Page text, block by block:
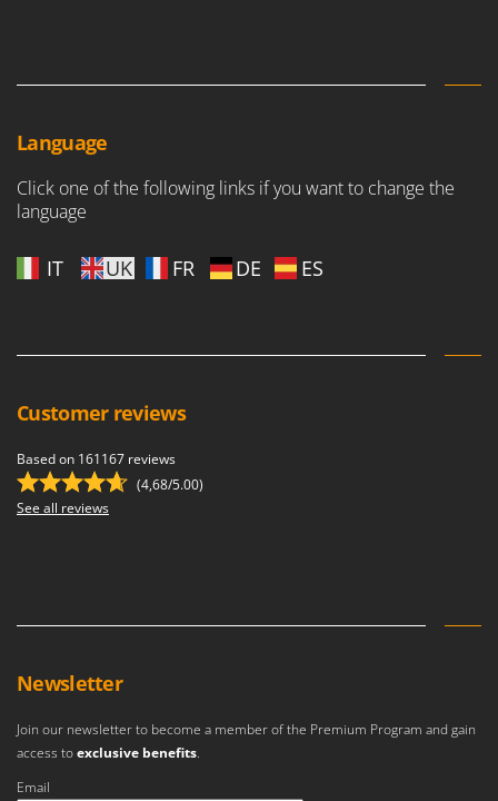
Language
Click one of the following links if you want to change the
language
IT UK FR DE ES
Customer reviews
Based on 161167 reviews
(4,68/5.00)
See all reviews
Newsletter
Join our newsletter to become a member of the Premium Program and gain
access toexclusive benefits.
Email